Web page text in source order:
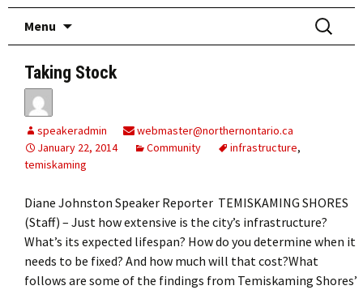
Menu
Search
for:
Taking Stock
speakeradmin
webmaster@northernontario.ca
January 22, 2014
Community infrastructure,
temiskaming
Diane Johnston Speaker Reporter TEMISKAMING SHORES
(Staff) – Just how extensive is the city’s infrastructure?
What’s its expected lifespan? How do you determine when it
needs to be fixed? And how much will that cost?What
follows are some of the findings from Temiskaming Shores’